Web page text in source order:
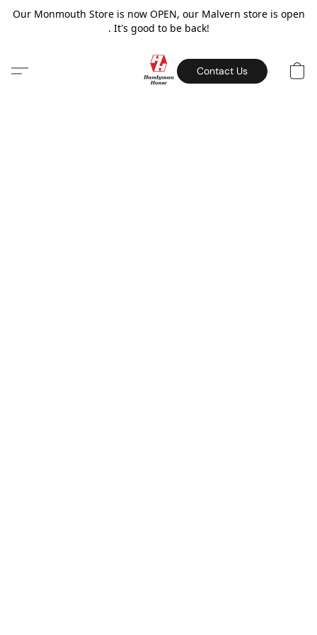
Our Monmouth Store is now OPEN, our Malvern store is open
. It's good to be back!
Contact Us